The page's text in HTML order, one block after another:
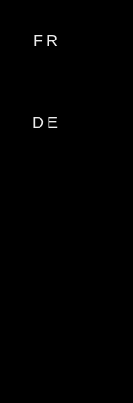
FR
DE